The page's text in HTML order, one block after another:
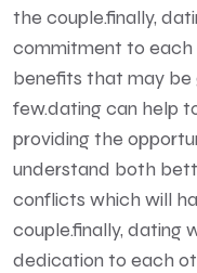
the couple.finally,
commitment to each
benefits that may be
few.dating can help
providing the
understand both
conflicts which will
couple.finally, dating
dedication to each